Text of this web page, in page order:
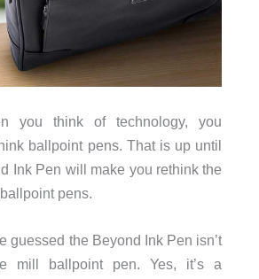
you think of technology, you
ballpoint pens. That is up until
Ink Pen will make you rethink the
pens.
guessed the Beyond Ink Pen isn’t
mill ballpoint pen. Yes, it’s a